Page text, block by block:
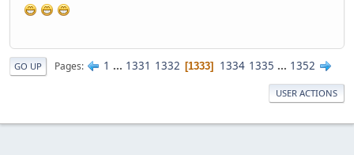
GO UP Pages 1 ... 1331 1332 1333 1334 1335 ... 1352
USER ACTIONS